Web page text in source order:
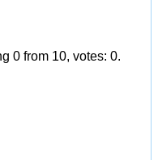
0 from 10, votes: 0.